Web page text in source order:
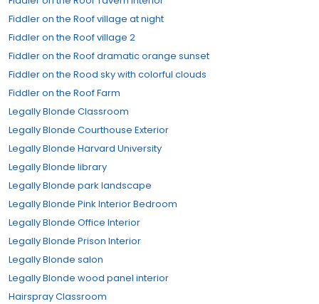
Fiddler on the Roof village at night
Fiddler on the Roof village 2
Fiddler on the Roof dramatic orange sunset
Fiddler on the Rood sky with colorful clouds
Fiddler on the Roof Farm
Legally Blonde Classroom
Legally Blonde Courthouse Exterior
Legally Blonde Harvard University
Legally Blonde library
Legally Blonde park landscape
Legally Blonde Pink Interior Bedroom
Legally Blonde Office Interior
Legally Blonde Prison Interior
Legally Blonde salon
Legally Blonde wood panel interior
Hairspray Classroom